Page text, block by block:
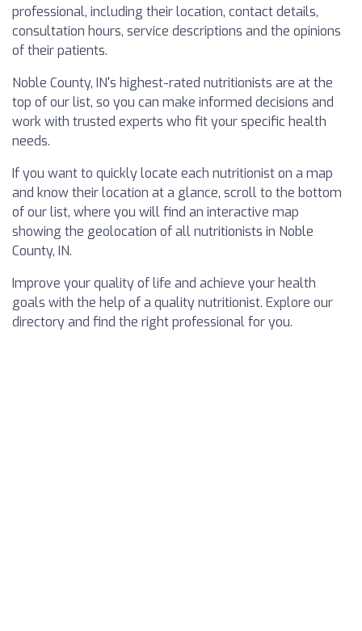
professional, including their location, contact details,
consultation hours, service descriptions and the opinions
of their patients.
Noble County, IN's highest-rated nutritionists are at the
top of our list, so you can make informed decisions and
work with trusted experts who fit your specific health
needs.
If you want to quickly locate each nutritionist on a map
and know their location at a glance, scroll to the bottom
of our list, where you will find an interactive map
showing the geolocation of all nutritionists in Noble
County, IN.
Improve your quality of life and achieve your health
goals with the help of a quality nutritionist. Explore our
directory and find the right professional for you.